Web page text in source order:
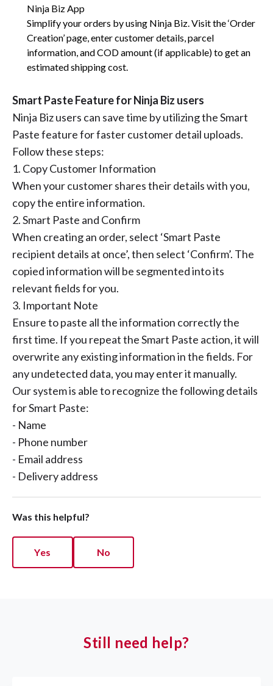
Ninja Biz App
Simplify your orders by using Ninja Biz. Visit the ‘Order
Creation’ page, enter customer details, parcel
information, and COD amount (if applicable) to get an
estimated shipping cost.
Smart Paste Feature for Ninja Biz users
Ninja Biz users can save time by utilizing the Smart
Paste feature for faster customer detail uploads.
Follow these steps:
1. Copy Customer Information
When your customer shares their details with you,
copy the entire information.
2. Smart Paste and Confirm
When creating an order, select ‘Smart Paste
recipient details at once’, then select ‘Confirm’. The
copied information will be segmented into its
relevant fields for you.
3. Important Note
Ensure to paste all the information correctly the
first time. If you repeat the Smart Paste action, it will
overwrite any existing information in the fields. For
any undetected data, you may enter it manually.
Our system is able to recognize the following details
for Smart Paste:
- Name
- Phone number
- Email address
- Delivery address
Was this helpful?
Yes No
Still need help?